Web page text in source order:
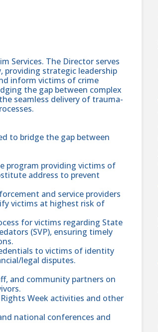
Services. The Director serves
providing strategic leadership
inform victims of crime
the gap between complex
seamless delivery of trauma-
to bridge the gap between
program providing victims of
address to prevent
and service providers
victims at highest risk of
for victims regarding State
(SVP), ensuring timely
to victims of identity
legal disputes.
and community partners on
Week activities and other
national conferences and